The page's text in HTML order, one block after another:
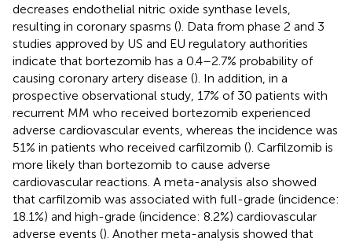
decreases endothelial nitric oxide synthase levels,
resulting in coronary spasms (). Data from phase 2 and 3
studies approved by US and EU regulatory authorities
indicate that bortezomib has a 0.4–2.7% probability of
causing coronary artery disease (). In addition, in a
prospective observational study, 17% of 30 patients with
recurrent MM who received bortezomib experienced
adverse cardiovascular events, whereas the incidence was
51% in patients who received carfilzomib (). Carfilzomib is
more likely than bortezomib to cause adverse
cardiovascular reactions. A meta-analysis also showed
that carfilzomib was associated with full-grade (incidence:
18.1%) and high-grade (incidence: 8.2%) cardiovascular
adverse events (). Another meta-analysis showed that